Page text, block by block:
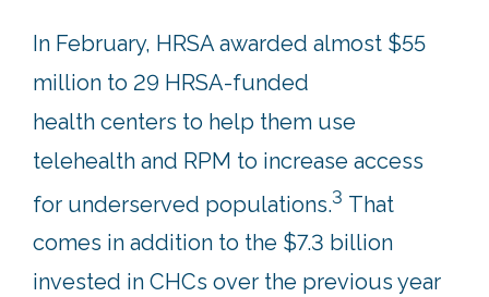
In February, HRSA awarded almost $55
million to 29 HRSA-funded
health centers to help them use
telehealth and RPM to increase access
for underserved populations.3 That
comes in addition to the $7.3 billion
invested in CHCs over the previous year